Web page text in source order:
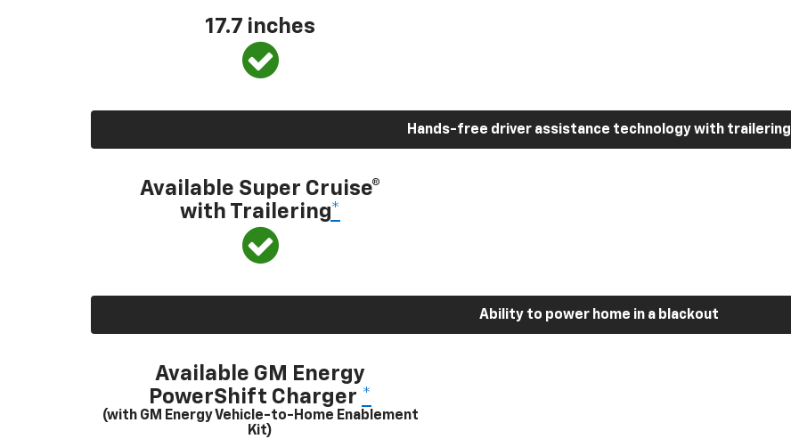
17.7 inches
Hands-free driver assistance technology with trailering
Available Super Cruise®
with Trailering*
Ability to power home in a blackout
Available GM Energy
PowerShift Charger *
(with GM Energy Vehicle-to-Home Enablement
Kit)